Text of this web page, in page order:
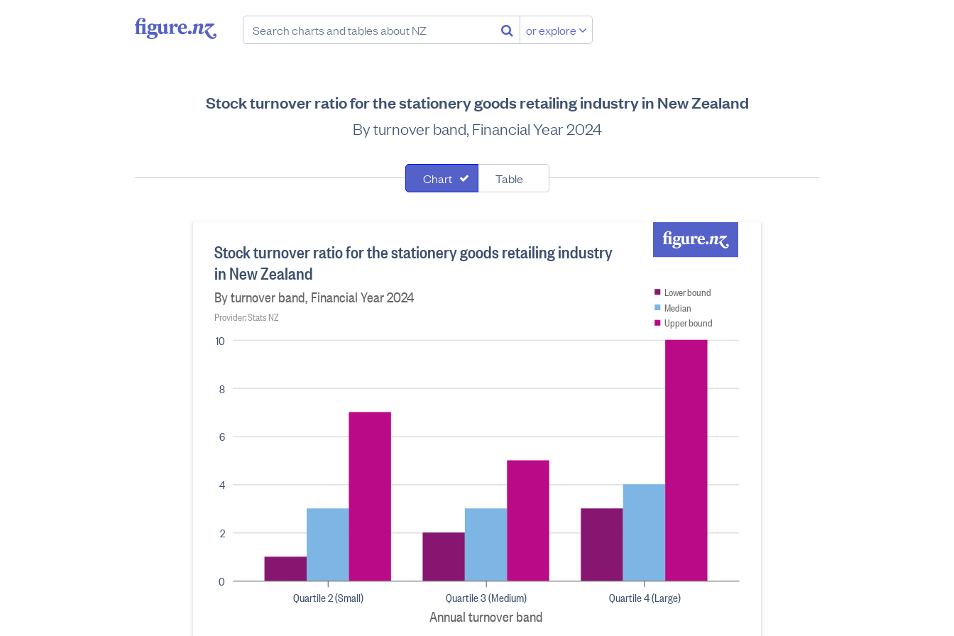
or explore
Stock turnover ratio for the stationery goods retailing industry in New Zealand
By turnover band, Financial Year 2024
Chart Table
0
2
4
6
8
10
Stock turnover ratio for the stationery goods retailing industry
in New Zealand
By turnover band, Financial Year 2024
Provider: Stats NZ
Quartile 4 (Large)
Quartile 3 (Medium)
Quartile 2 (Small)
Annual turnover band
Lower bound
Median
Upper bound